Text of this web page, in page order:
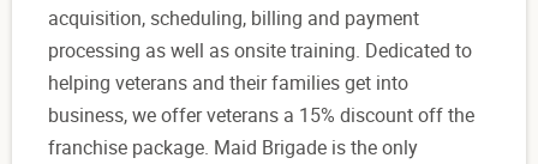
acquisition, scheduling, billing and payment
processing as well as onsite training. Dedicated to
helping veterans and their families get into
business, we offer veterans a 15% discount off the
franchise package. Maid Brigade is the only